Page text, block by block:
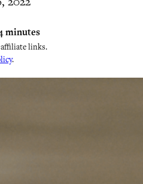
minutes
links.
.